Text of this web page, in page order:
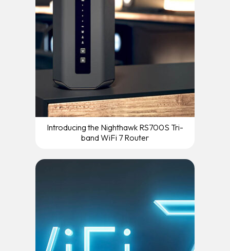
Introducing the Nighthawk RS700S Tri-
band WiFi 7 Router